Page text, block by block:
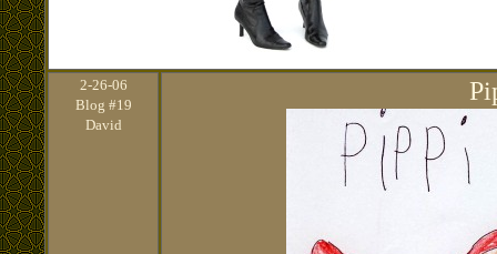
2-26-06
Blog #19
David